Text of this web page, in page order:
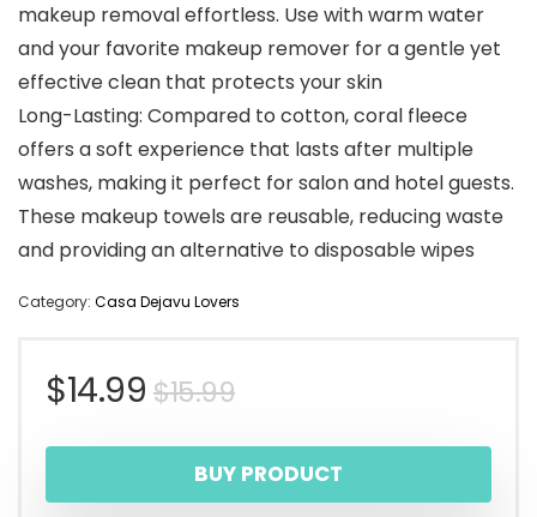
makeup removal effortless. Use with warm water
and your favorite makeup remover for a gentle yet
effective clean that protects your skin
Long-Lasting: Compared to cotton, coral fleece
offers a soft experience that lasts after multiple
washes, making it perfect for salon and hotel guests.
These makeup towels are reusable, reducing waste
and providing an alternative to disposable wipes
Category: Casa Dejavu Lovers
$15.99Original
price
was:
$14.99
Current
price
is:
BUY PRODUCT